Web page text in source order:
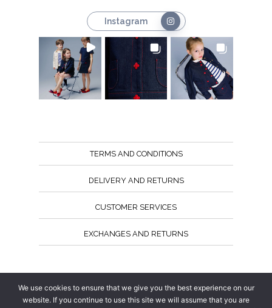
Instagram
TERMS AND CONDITIONS
DELIVERY AND RETURNS
CUSTOMER SERVICES
EXCHANGES AND RETURNS
We use cookies to ensure that we give you the best experience on our
website. If you continue to use this site we will assume that you are